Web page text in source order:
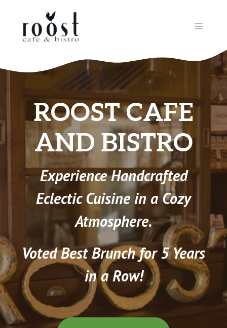
MENU
ROOST CAFE
AND BISTRO
Experience Handcrafted
Eclectic Cuisine in a Cozy
Atmosphere.
Voted Best Brunch for 5 Years
in a Row!